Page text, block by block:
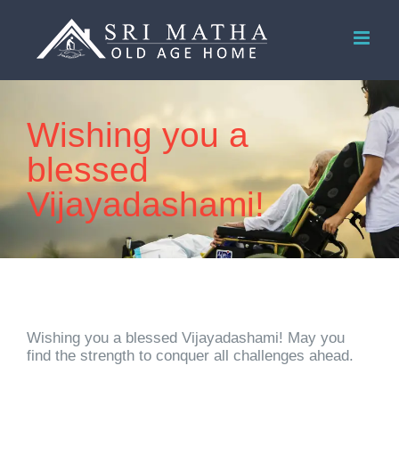
content
Wishing you a
blessed
Vijayadashami!
Wishing you a blessed Vijayadashami! May you
find the strength to conquer all challenges ahead.